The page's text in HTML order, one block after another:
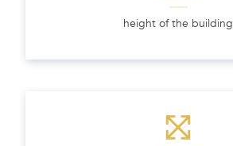
height of the building